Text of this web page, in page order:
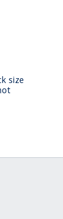
size